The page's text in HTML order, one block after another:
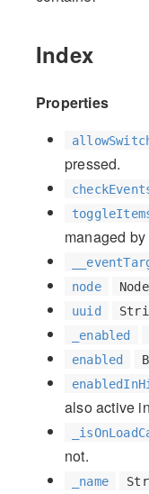
Index
Properties
pressed.
managed
node Node
uuid
_enabled
enabled
also active
not.
_name